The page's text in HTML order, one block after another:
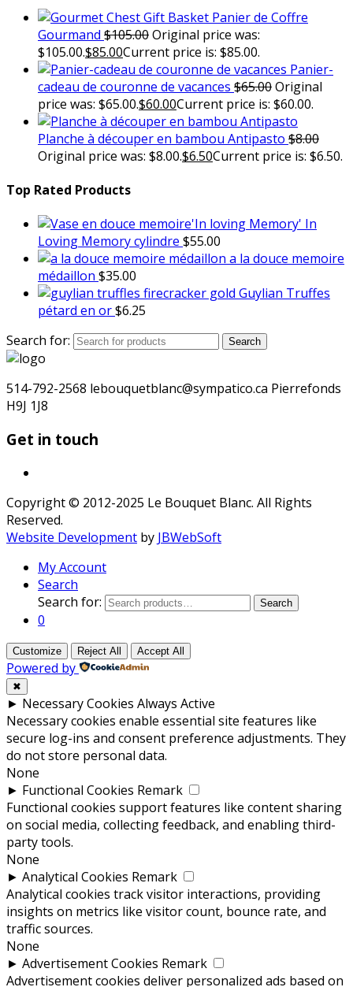
Panier de Coffre
Gourmand $105.00Original price was:
$105.00.$85.00Current price is: $85.00.
Panier-
cadeau de couronne de vacances $65.00Original
price was: $65.00.$60.00Current price is: $60.00.
Planche à découper en bambou Antipasto $8.00
Original price was: $8.00.$6.50Current price is: $6.50.
Top Rated Products
In
Loving Memory cylindre $55.00
a la douce memoire
médaillon $35.00
Guylian Truffes
pétard en or$6.25
Search for:
Search
514-792-2568 lebouquetblanc@sympatico.ca Pierrefonds
H9J 1J8
Get in touch
Copyright © 2012-2025 Le Bouquet Blanc. All Rights
Reserved.
Website Development by JBWebSoft
My Account
Search
Search for:
Search
0
Customize Reject All Accept All
Powered by
✖
► Necessary Cookies Always Active
Necessary cookies enable essential site features like
secure log-ins and consent preference adjustments. They
do not store personal data.
None
► Functional Cookies Remark
Functional cookies support features like content sharing
on social media, collecting feedback, and enabling third-
party tools.
None
► Analytical Cookies Remark
Analytical cookies track visitor interactions, providing
insights on metrics like visitor count, bounce rate, and
traffic sources.
None
► Advertisement Cookies Remark
Advertisement cookies deliver personalized ads based on